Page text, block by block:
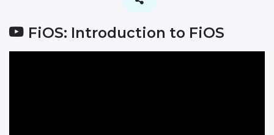
FiOS: Introduction to FiOS